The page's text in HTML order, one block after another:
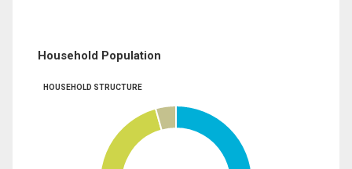
Household Population
HOUSEHOLD STRUCTURE